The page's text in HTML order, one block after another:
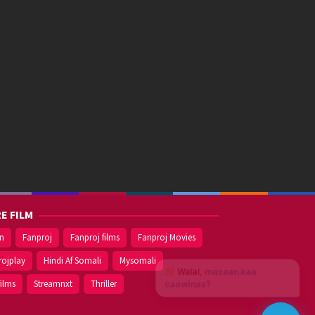
Walal,maxaan kaa
caawinaa?
FILM
Fanproj Fanproj films
Fanproj Movies
Hindi Af Somali
Mysomali
Streamnxt Thriller